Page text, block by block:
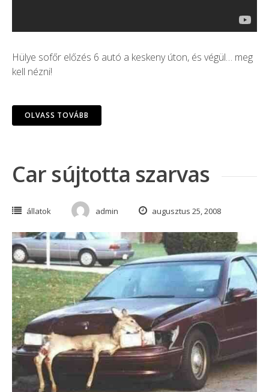
Hülye sofőr előzés 6 autó a keskeny úton, és végül… meg
kell nézni!
OLVASS TOVÁBB
Car sújtotta szarvas
állatok admin augusztus 25, 2008